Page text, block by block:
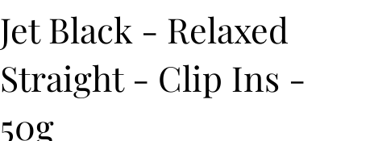
Jet Black - Relaxed
Straight - Clip Ins -
50g